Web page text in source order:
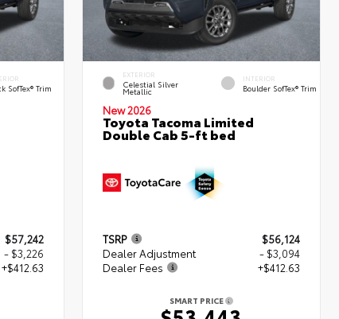
SofTex® Trim
$57,242
- $3,226
+$412.63
EXTERIOR
Celestial Silver
Metallic
INTERIOR
Boulder SofTex® Trim
New 2026
Toyota Tacoma Limited
Double Cab 5-ft bed
TSRP
$56,124
Dealer Adjustment
- $3,094
Dealer Fees
+$412.63
SMART PRICE